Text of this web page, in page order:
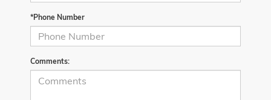
*Phone Number
Comments: